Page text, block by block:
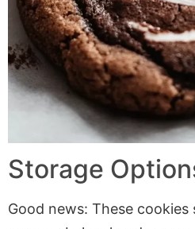
Storage
Good news: These cookies